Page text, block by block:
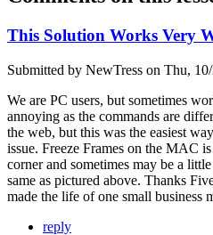
This Solution Works Very
Submitted by NewTress on Thu,
We are PC users, but sometimes
annoying as the commands are
the web, but this was the easiest
issue. Freeze Frames on the MAC
corner and sometimes may be a
same as pictured above. Thanks
made the life of one small business
reply